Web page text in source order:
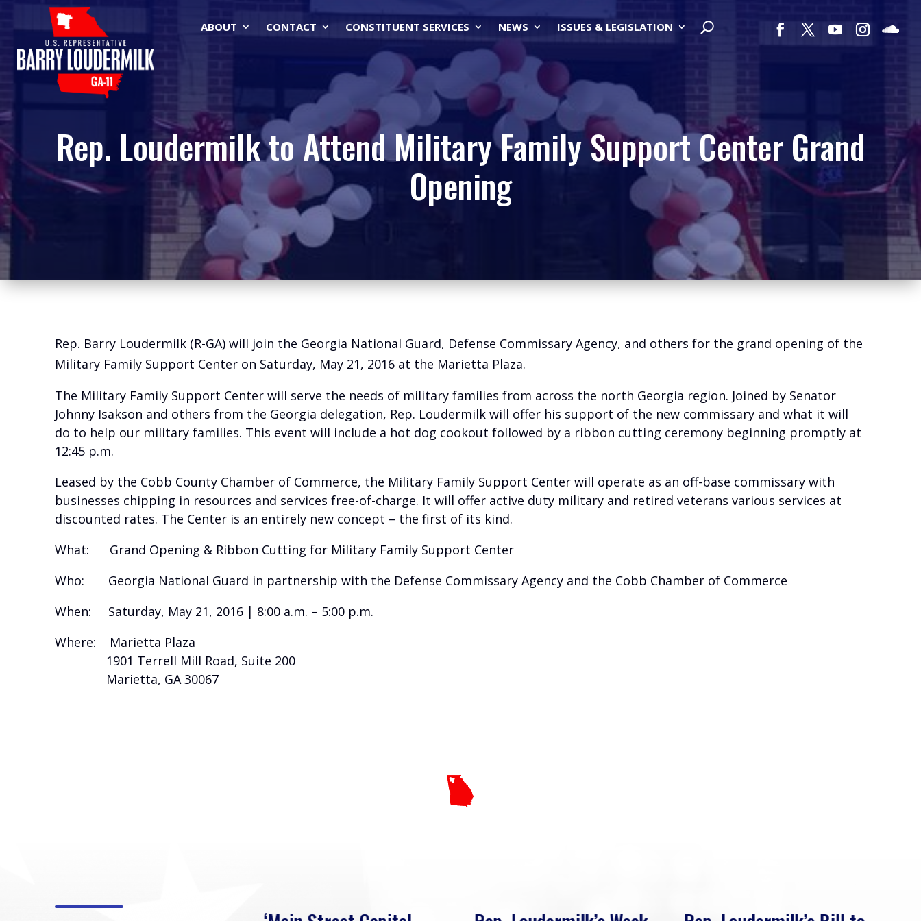
ABOUT CONTACT CONSTITUENT SERVICES NEWS ISSUES & LEGISLATION
Rep. Loudermilk to Attend Military Family Support Center Grand
Opening
Rep. Barry Loudermilk (R-GA) will join the Georgia National Guard, Defense Commissary Agency, and others for the grand opening of the
Military Family Support Center on Saturday, May 21, 2016 at the Marietta Plaza.
The Military Family Support Center will serve the needs of military families from across the north Georgia region. Joined by Senator
Johnny Isakson and others from the Georgia delegation, Rep. Loudermilk will offer his support of the new commissary and what it will
do to help our military families. This event will include a hot dog cookout followed by a ribbon cutting ceremony beginning promptly at
12:45 p.m.
Leased by the Cobb County Chamber of Commerce, the Military Family Support Center will operate as an off-base commissary with
businesses chipping in resources and services free-of-charge. It will offer active duty military and retired veterans various services at
discounted rates. The Center is an entirely new concept – the first of its kind.
What: Grand Opening & Ribbon Cutting for Military Family Support Center
Who: Georgia National Guard in partnership with the Defense Commissary Agency and the Cobb Chamber of Commerce
When: Saturday, May 21, 2016 | 8:00 a.m. – 5:00 p.m.
Where: Marietta Plaza
1901 Terrell Mill Road, Suite 200
Marietta, GA 30067